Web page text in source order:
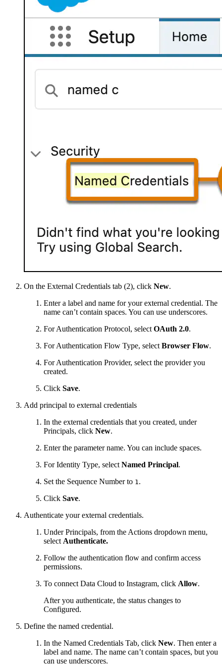
On the External Credentials tab (2), click New.
Enter a label and name for your external credential. The
name can’t contain spaces. You can use underscores.
For Authentication Protocol, select OAuth 2.0.
For Authentication Flow Type, select Browser Flow.
For Authentication Provider, select the provider you
created.
Click Save.
Add principal to external credentials
In the external credentials that you created, under
Principals, click New.
Enter the parameter name. You can include spaces.
For Identity Type, select Named Principal.
Set the Sequence Number to 1 .
Click Save.
Authenticate your external credentials.
Under Principals, from the Actions dropdown menu,
select Authenticate.
Follow the authentication flow and confirm access
permissions.
To connect Data Cloud to Instagram, click Allow.
After you authenticate, the status changes to
Configured.
Define the named credential.
In the Named Credentials Tab, click New. Then enter a
label and name. The name can’t contain spaces, but you
can use underscores.